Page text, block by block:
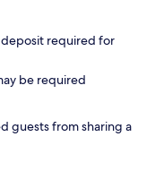
required for
be required
guests from sharing a